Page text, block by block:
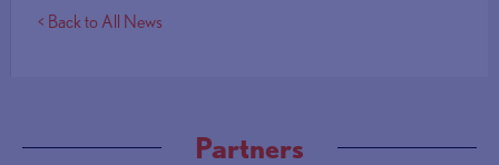
< Back to All News
Partners